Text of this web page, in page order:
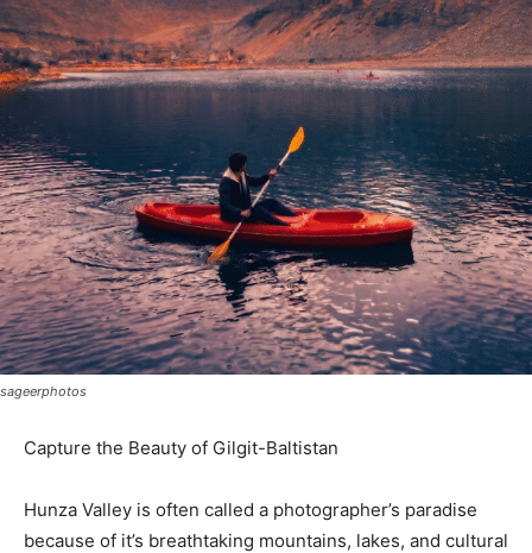
sageerphotos
Capture the Beauty of Gilgit-Baltistan
Hunza Valley is often called a photographer’s paradise
because of it’s breathtaking mountains, lakes, and cultural